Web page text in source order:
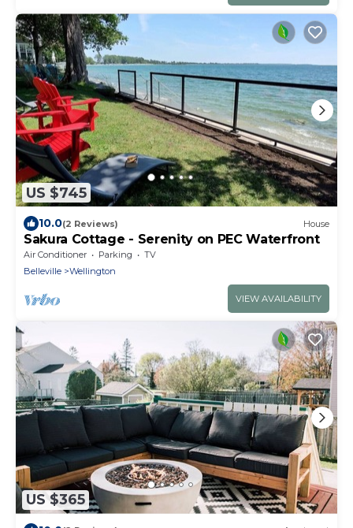
US $745
10.0(2 Reviews) House
Sakura Cottage - Serenity on PEC Waterfront
Air Conditioner Parking
TV
Belleville
Wellington
VIEW AVAILABILITY
US $365